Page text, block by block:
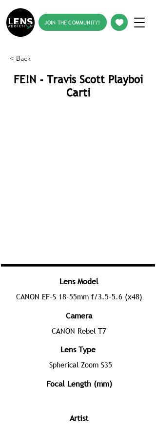
JOIN THE COMMUNITY!
< Back
FE!N - Travis Scott Playboi
Carti
Lens Model
CANON EF-S 18-55mm f/3.5-5.6 (x48)
Camera
CANON Rebel T7
Lens Type
Spherical Zoom S35
Focal Length (mm)
Artist